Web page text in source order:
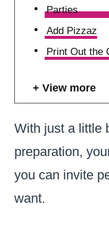
Parties
Add Pizzaz
Print Out the
View more
With just a little
preparation,
you can invite
want.